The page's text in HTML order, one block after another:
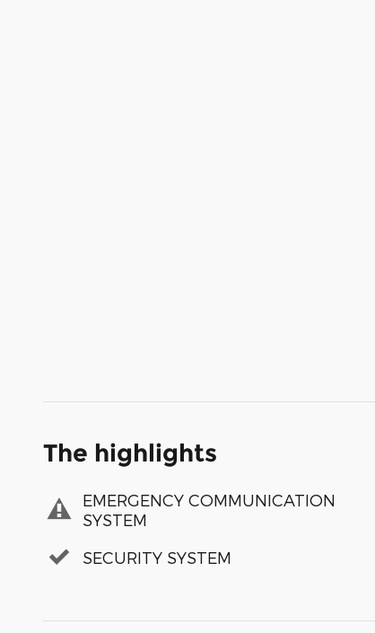
The highlights
EMERGENCY COMMUNICATION
SYSTEM
SECURITY SYSTEM